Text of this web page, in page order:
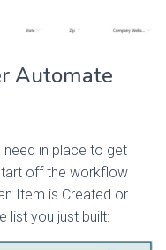
Automate
need in place to get
off the workflow
Item is Created or
list you just built: